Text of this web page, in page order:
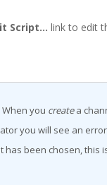
Script… link to edit
When you createa
you will see an
has been chosen, this